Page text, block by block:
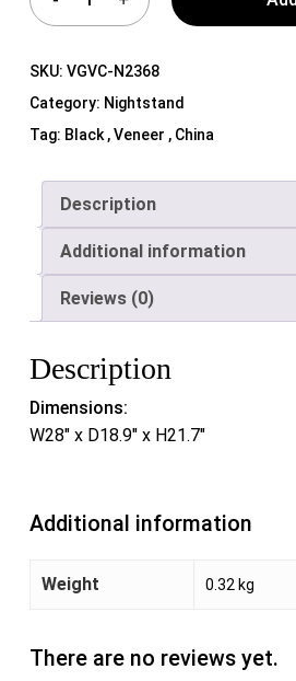
SKU: VGVC-N2368
Category: Nightstand
Tag: Black , Veneer , China
Description
Additional information
Reviews (0)
Description
Dimensions:
W28″ x D18.9″ x H21.7″
Additional information
Weight 0.32 kg
There are no reviews yet.